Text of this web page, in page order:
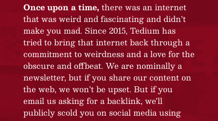
Once upon a time, there was an internet
that was weird and fascinating and didn’t
make you mad. Since 2015, Tedium has
tried to bring that internet back through a
commitment to weirdness and a love for the
obscure and offbeat. We are nominally a
newsletter, but if you share our content on
the web, we won’t be upset. But if you
email us asking for a backlink, we’ll
publicly scold you on social media using